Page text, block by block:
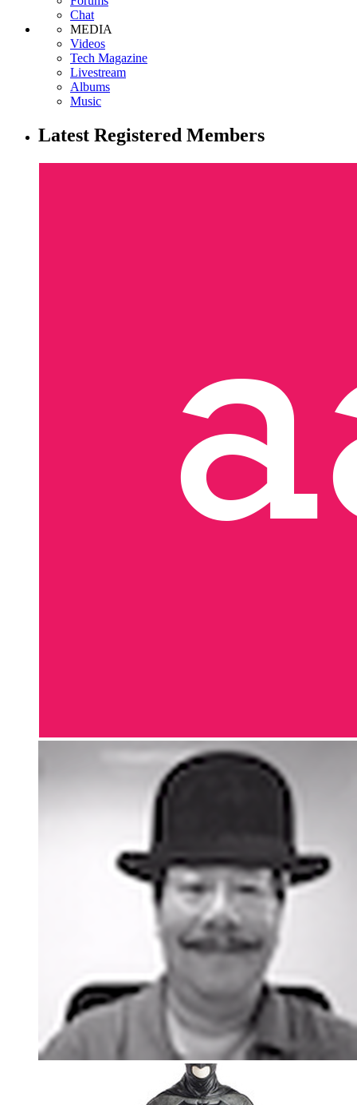
Chat
MEDIA
Videos
Tech Magazine
Livestream
Albums
Music
Latest Registered Members